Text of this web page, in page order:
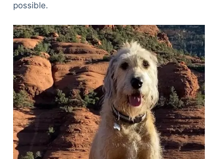
possible.